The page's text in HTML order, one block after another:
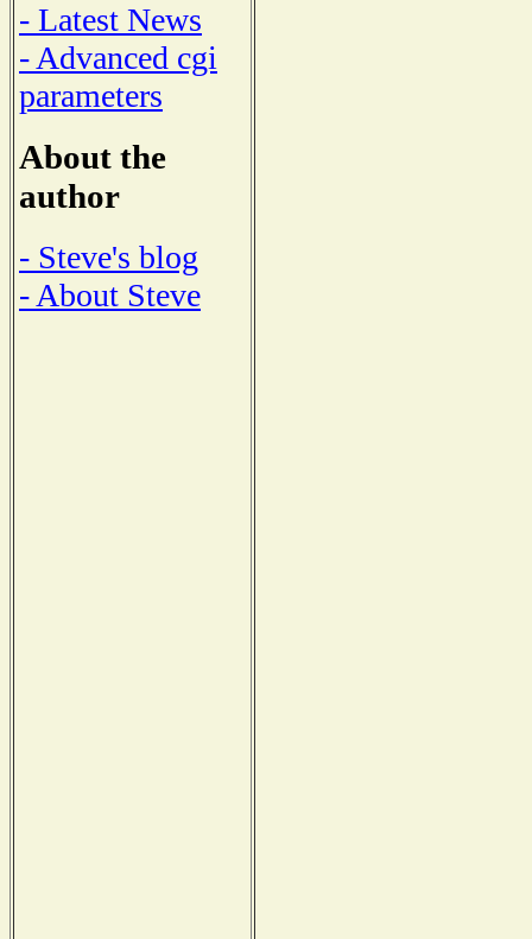
- Latest News
- Advanced cgi
parameters
About the
author
- Steve's blog
- About Steve